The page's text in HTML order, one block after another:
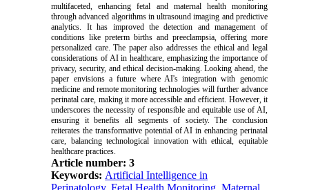
multifaceted, enhancing fetal and maternal health monitoring
through advanced algorithms in ultrasound imaging and predictive
analytics. It has improved the detection and management of
conditions like preterm births and preeclampsia, offering more
personalized care. The paper also addresses the ethical and legal
considerations of AI in healthcare, emphasizing the importance of
privacy, security, and ethical decision-making. Looking ahead, the
paper envisions a future where AI's integration with genomic
medicine and remote monitoring technologies will further advance
perinatal care, making it more accessible and efficient. However, it
underscores the necessity of responsible and equitable use of AI,
ensuring it benefits all segments of society. The conclusion
reiterates the transformative potential of AI in enhancing perinatal
care, balancing technological innovation with ethical, equitable
healthcare practices.
Article number: 3
Keywords: Artificial Intelligence in
Perinatology,Fetal Health Monitoring,Maternal